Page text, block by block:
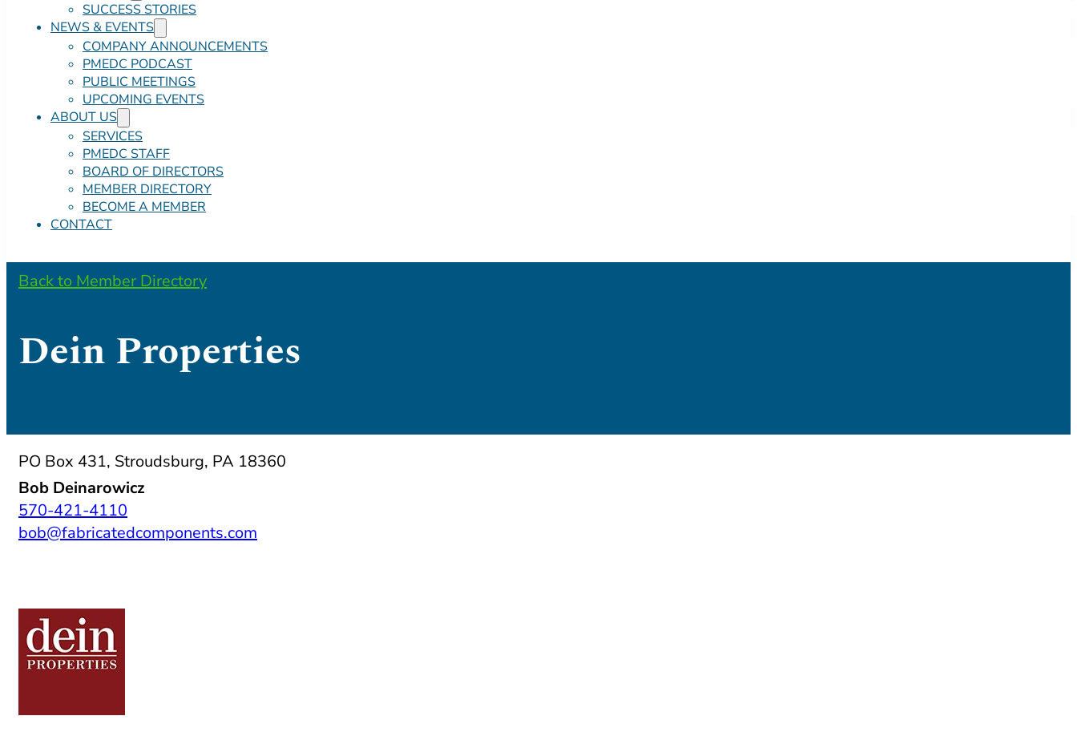
SUCCESS STORIES
NEWS & EVENTS
COMPANY ANNOUNCEMENTS
PMEDC PODCAST
PUBLIC MEETINGS
UPCOMING EVENTS
ABOUT US
SERVICES
PMEDC STAFF
BOARD OF DIRECTORS
MEMBER DIRECTORY
BECOME A MEMBER
CONTACT
Back to Member Directory
Dein Properties
PO Box 431, Stroudsburg, PA 18360
Bob Deinarowicz
570-421-4110
bob@fabricatedcomponents.com